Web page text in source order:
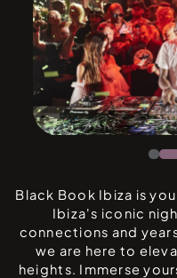
Black Book Ibiza is
Ibiza's iconic
connections and
we are here to
heights. Immerse